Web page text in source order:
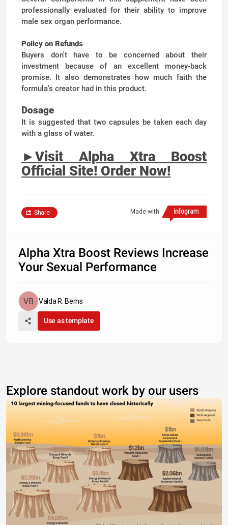
professionally evaluated for their ability to improve
male sex organ performance.
Policy on Refunds
Buyers don't have to be concerned about their
investment because of an excellent money-back
promise. It also demonstrates how much faith the
formula's creator had in this product.
Dosage
It is suggested that two capsules be taken each day
with a glass of water.
►Visit Alpha Xtra Boost
Official Site! Order Now!
Made with
Share
Alpha Xtra Boost Reviews Increase
Your Sexual Performance
Valda R. Berns
Use as template
Explore standout work by our users